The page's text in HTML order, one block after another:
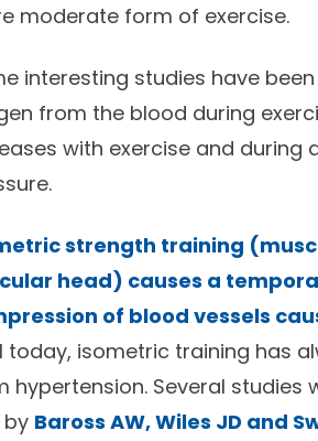
moderate form of exercise.
interesting studies have
from the blood during
with exercise and
strength training
head) causes a
of blood vessels
today, isometric training has
hypertension. Several studies
by Baross AW, Wiles JD and